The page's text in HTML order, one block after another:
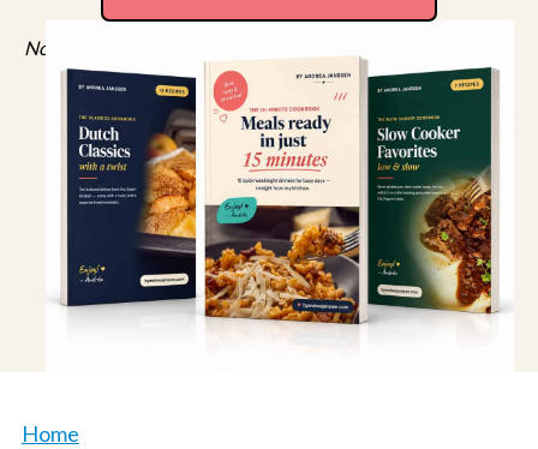
No spam, just recipes. Unsubscribe anytime.
Home